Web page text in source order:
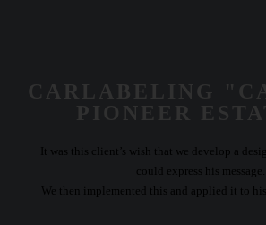
CARLABELING
PIONEER
It was this client’s wish that we develop a
could express his message.
We then implemented this and applied it to